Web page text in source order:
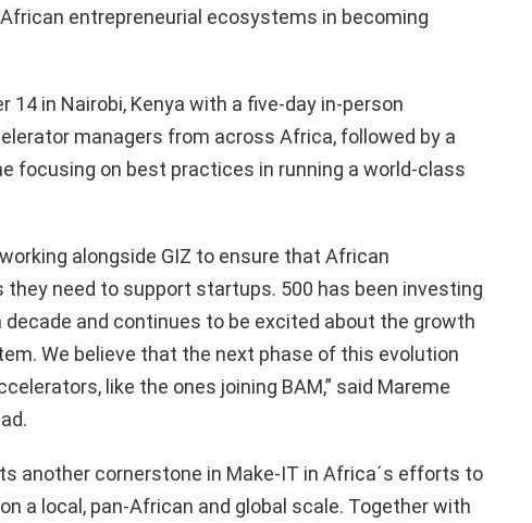
entrepreneurial ecosystems in becoming
14 in Nairobi, Kenya with a five-day in-person
managers from across Africa, followed by a
focusing on best practices in running a world-class
alongside GIZ to ensure that African
need to support startups. 500 has been investing
and continues to be excited about the growth
We believe that the next phase of this evolution
like the ones joining BAM,” said Mareme
another cornerstone in Make-IT in Africa´s efforts to
a local, pan-African and global scale. Together with